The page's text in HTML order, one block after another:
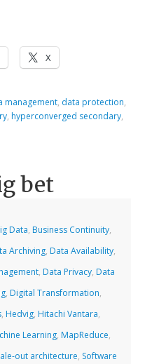
X
management, data protection,
, hyperconverged secondary,
bet
Data, Business Continuity,
Archiving, Data Availability,
, Data Privacy, Data
, Digital Transformation,
, Hedvig, Hitachi Vantara,
Learning, MapReduce,
out architecture, Software